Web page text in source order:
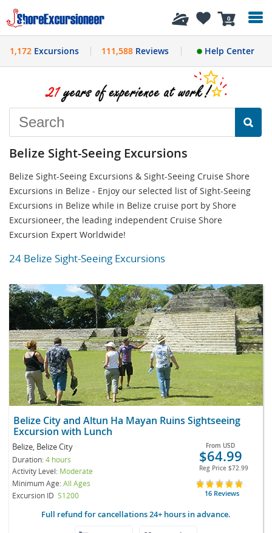
0
History
1,172 Excursions 111,588Reviews Help Center
Belize Sight-Seeing Excursions
Belize Sight-Seeing Excursions & Sight-Seeing Cruise Shore
Excursions in Belize - Enjoy our selected list of Sight-Seeing
Excursions in Belize while in Belize cruise port by Shore
Excursioneer, the leading independent Cruise Shore
Excursion Expert Worldwide!
24 Belize Sight-Seeing Excursions
Belize City and Altun Ha Mayan Ruins Sightseeing
Excursion with Lunch
Belize, Belize City
Duration:4 hours
Activity Level: Moderate
Minimum Age:All Ages
Excursion ID S1200
From USD
$64.99
Reg Price $72.99
16 Reviews
Full refund for cancellations 24+ hours in advance.